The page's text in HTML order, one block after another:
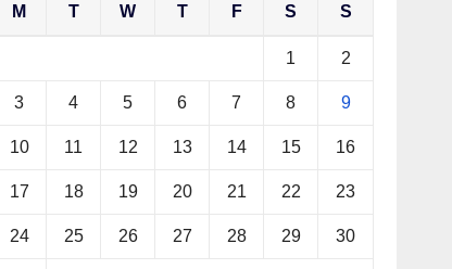
M T W T F S S
1 2
3 4 5 6 7 8 9
10 11 12 13 14 15 16
17 18 19 20 21 22 23
24 25 26 27 28 29 30